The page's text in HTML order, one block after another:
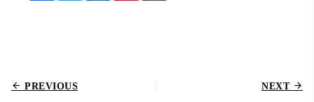
PREVIOUS NEXT